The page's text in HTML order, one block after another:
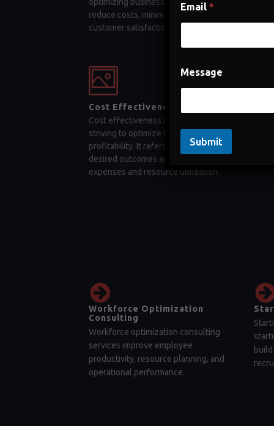
reduce costs, minimize errors, and enhance
customer satisfaction
Cost Effectiveness
Cost effectiveness is a key factor for businesses
striving to optimize their operations and
profitability. It refers to the ability to achieve
desired outcomes and objectives while
expenses and resource utilization.
Workforce Optimization
Consulting
Workforce optimization consulting
services improve employee
productivity, resource planning, and
operational performance.
Email *
Message
Submit